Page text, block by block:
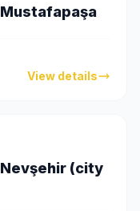
Mustafapaşa
View details
Nevşehir (city